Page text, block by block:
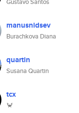
manusnidsev
Burachkova Diana
quartin
Susana Quartin
tcx
🦀